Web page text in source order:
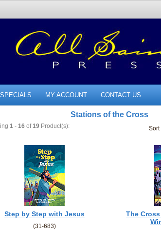
SPECIALS MY ACCOUNT CONTACT US
Stations of the Cross
1 - 16 of19 Product(s): Sort
Step by Step with Jesus
(31-683)
The